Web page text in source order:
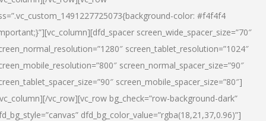
color: #f4f4f4
screen_wide_spacer_size=”70″
screen_tablet_resolution=”1024″
screen_normal_spacer_size=”90″
screen_mobile_spacer_size=”80″]
vc_row][vc_row bg_check=”row-background-dark”
dfd_bg_color_value=”rgba(18,21,37,0.96)”]